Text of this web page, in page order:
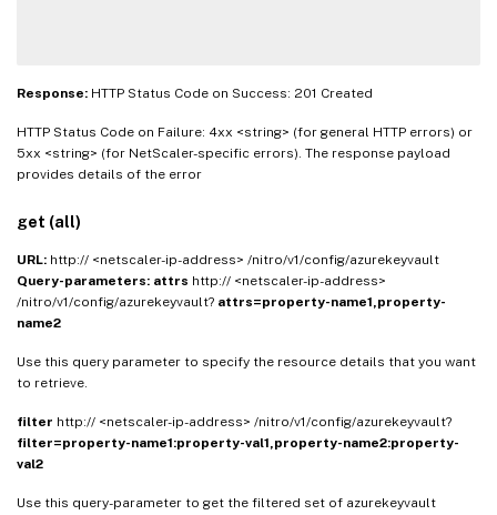
Response: HTTP Status Code on Success: 201 Created
HTTP Status Code on Failure: 4xx <string> (for general HTTP errors) or
5xx <string> (for NetScaler-specific errors). The response payload
provides details of the error
get (all)
URL: http:// <netscaler-ip-address> /nitro/v1/config/azurekeyvault
Query-parameters: attrs http:// <netscaler-ip-address>
/nitro/v1/config/azurekeyvault? attrs=property-name1,property-
name2
Use this query parameter to specify the resource details that you want
to retrieve.
filter http:// <netscaler-ip-address> /nitro/v1/config/azurekeyvault?
filter=property-name1:property-val1,property-name2:property-
val2
Use this query-parameter to get the filtered set of azurekeyvault